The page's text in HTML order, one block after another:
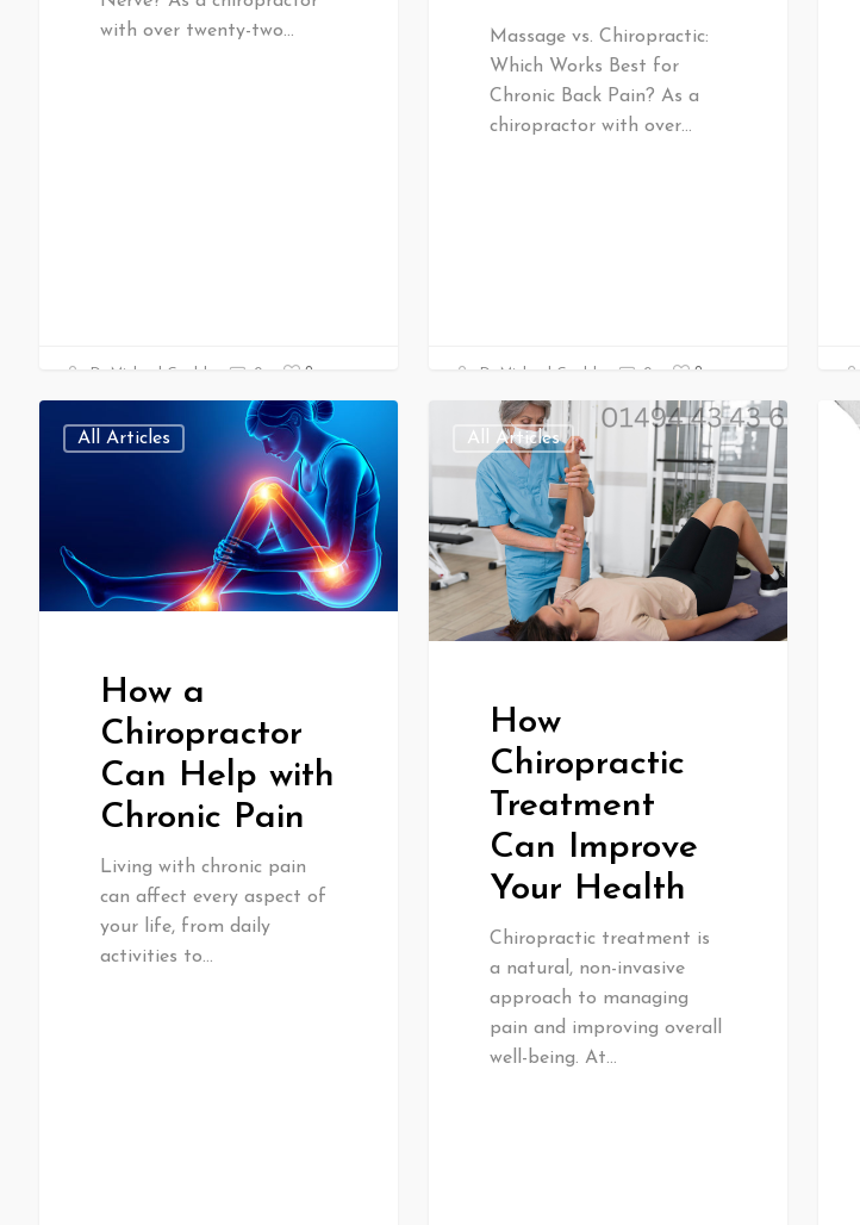
with over twenty-two…
Dr Michael Gould 0 0
Massage vs. Chiropractic:
Which Works Best for
Chronic Back Pain? As a
chiropractor with over…
Dr Michael Gould 0 0
All Articles
How a
Chiropractor
Can Help with
Chronic Pain
Living with chronic pain
can affect every aspect of
your life, from daily
activities to…
All Articles
How
Chiropractic
Treatment
Can Improve
Your Health
Chiropractic treatment is
a natural, non-invasive
approach to managing
pain and improving overall
well-being. At…